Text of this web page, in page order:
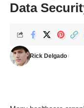
Data
Rick Delgado